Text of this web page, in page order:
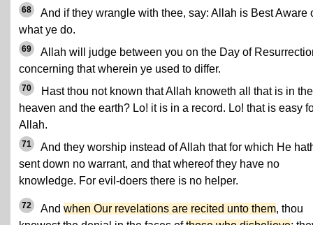
68
And if they wrangle with thee, say: Allah is Best Aware
what ye do.
69
Allah will judge between you on the Day of
concerning that wherein ye used to differ.
70
Hast thou not known that Allah knoweth all that is in the
heaven and the earth? Lo! it is in a record. Lo! that is easy
Allah.
71
And they worship instead of Allah that for which He
sent down no warrant, and that whereof they have no
knowledge. For evil-doers there is no helper.
72 And when Our revelations are recited unto them, thou